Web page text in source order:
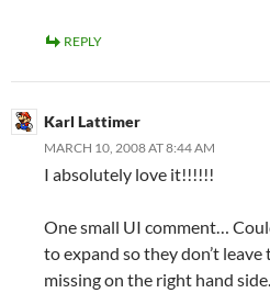
REPLY
Karl Lattimer
MARCH 10, 2008 AT 8:44 AM
I absolutely love it!!!!!!
One small UI comment…
to expand so they don’t
missing on the right hand